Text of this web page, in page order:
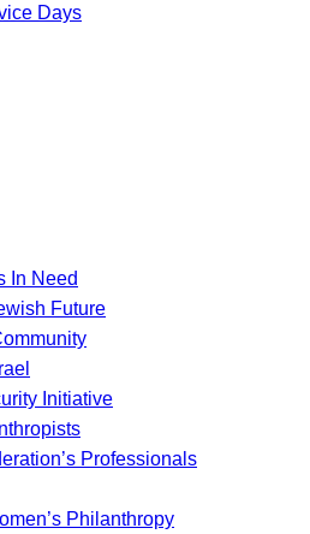
Days
In Need
Future
Initiative
Professionals
Philanthropy